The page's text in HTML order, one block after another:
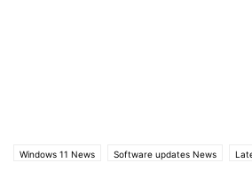
Windows 11 News Software updates News